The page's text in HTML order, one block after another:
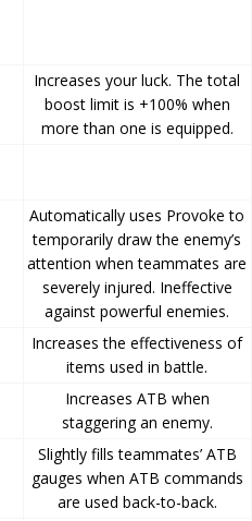
Increases your luck. The total
boost limit is +100% when
more than one is equipped.
Automatically uses Provoke to
temporarily draw the enemy’s
attention when teammates are
severely injured. Ineffective
against powerful enemies.
Increases the effectiveness of
items used in battle.
Increases ATB when
staggering an enemy.
Slightly fills teammates’ ATB
gauges when ATB commands
are used back-to-back.